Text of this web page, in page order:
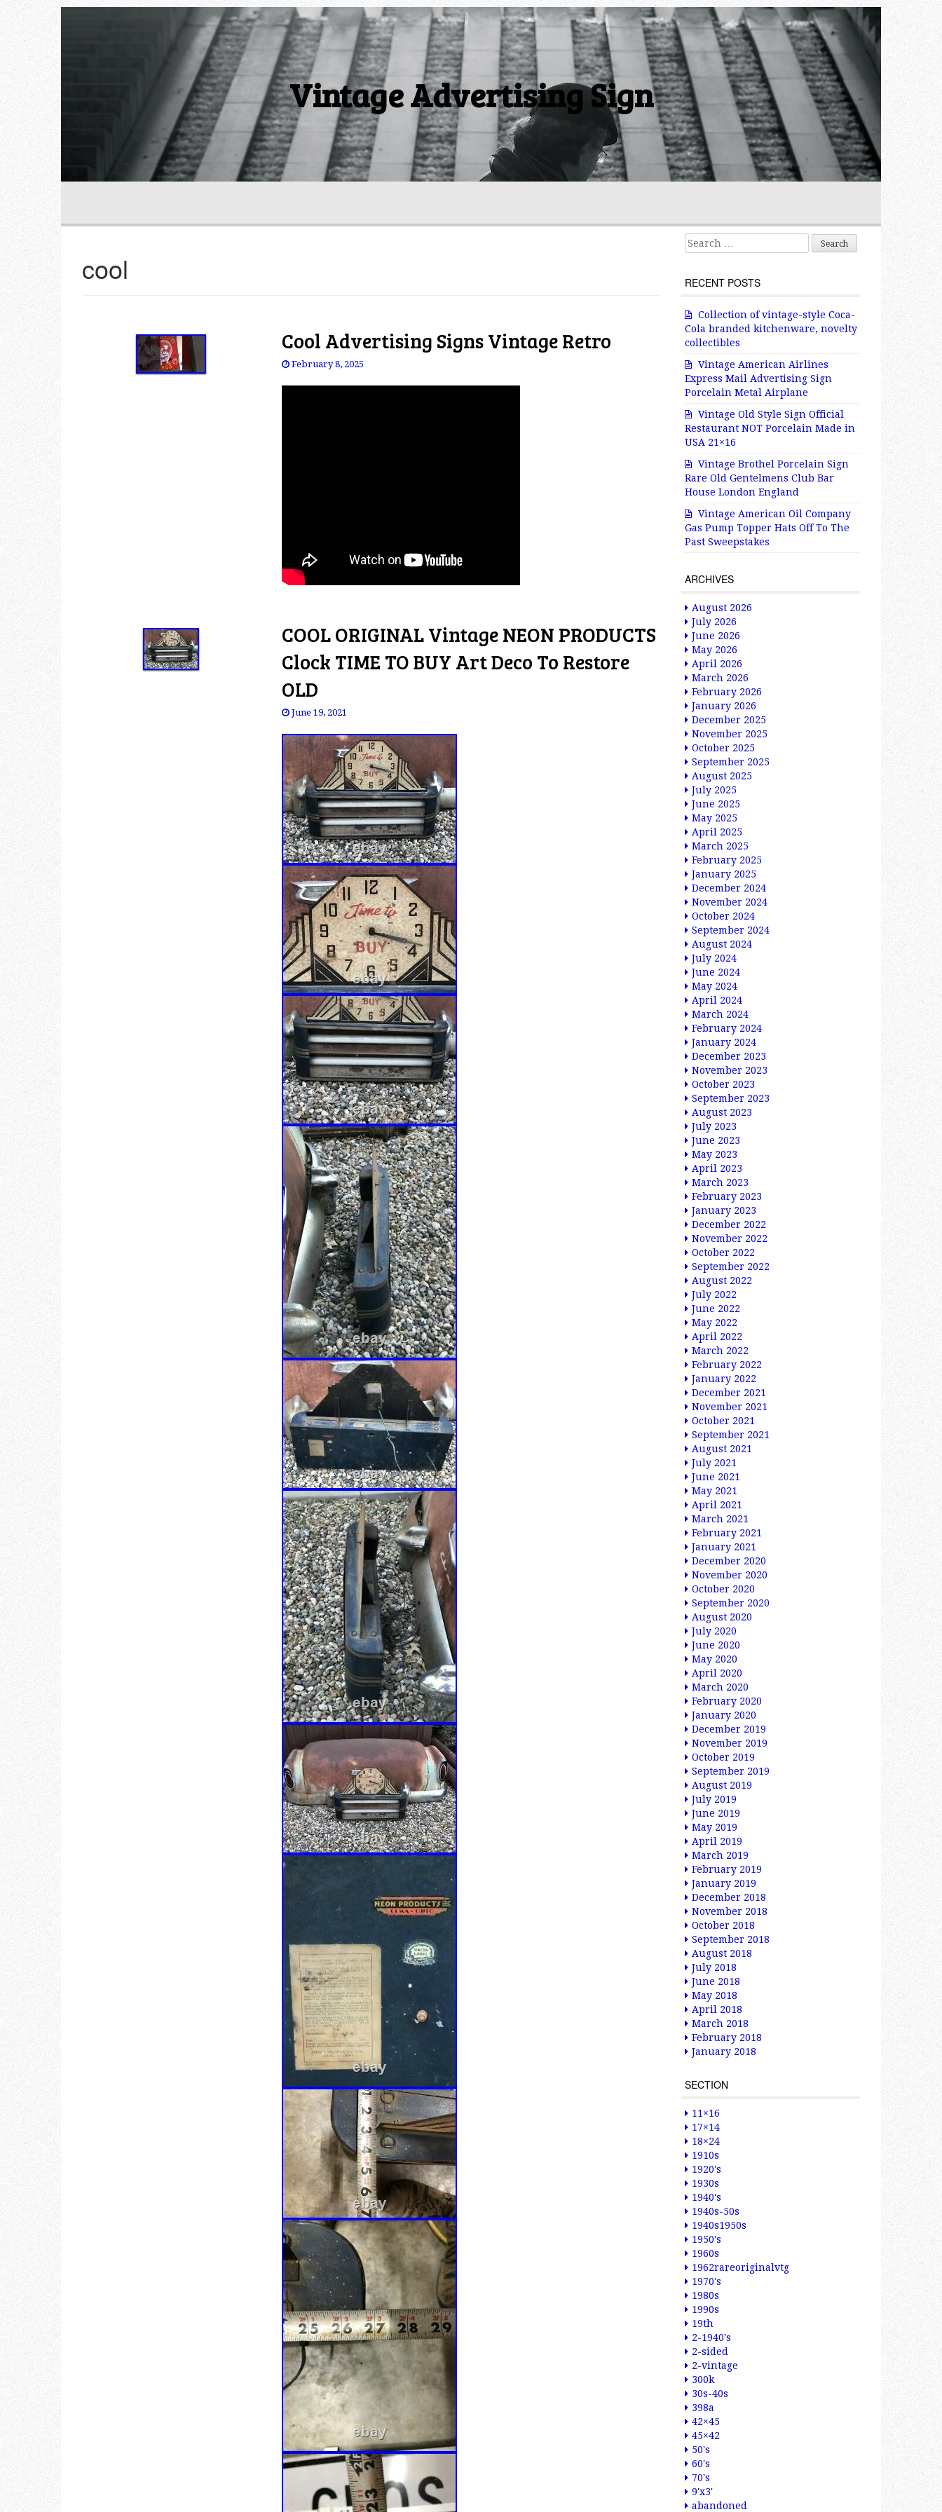
Vintage Advertising Sign
cool
Cool Advertising Signs Vintage Retro
February 8, 2025
COOL ORIGINAL Vintage NEON PRODUCTS
Clock TIME TO BUY Art Deco To Restore
OLD
June 19, 2021
Search for:
RECENT POSTS
Collection of vintage-style Coca-
Cola branded kitchenware, novelty
collectibles
Vintage American Airlines
Express Mail Advertising Sign
Porcelain Metal Airplane
Vintage Old Style Sign Official
Restaurant NOT Porcelain Made in
USA 21×16
Vintage Brothel Porcelain Sign
Rare Old Gentelmens Club Bar
House London England
Vintage American Oil Company
Gas Pump Topper Hats Off To The
Past Sweepstakes
ARCHIVES
August 2026
July 2026
June 2026
May 2026
April 2026
March 2026
February 2026
January 2026
December 2025
November 2025
October 2025
September 2025
August 2025
July 2025
June 2025
May 2025
April 2025
March 2025
February 2025
January 2025
December 2024
November 2024
October 2024
September 2024
August 2024
July 2024
June 2024
May 2024
April 2024
March 2024
February 2024
January 2024
December 2023
November 2023
October 2023
September 2023
August 2023
July 2023
June 2023
May 2023
April 2023
March 2023
February 2023
January 2023
December 2022
November 2022
October 2022
September 2022
August 2022
July 2022
June 2022
May 2022
April 2022
March 2022
February 2022
January 2022
December 2021
November 2021
October 2021
September 2021
August 2021
July 2021
June 2021
May 2021
April 2021
March 2021
February 2021
January 2021
December 2020
November 2020
October 2020
September 2020
August 2020
July 2020
June 2020
May 2020
April 2020
March 2020
February 2020
January 2020
December 2019
November 2019
October 2019
September 2019
August 2019
July 2019
June 2019
May 2019
April 2019
March 2019
February 2019
January 2019
December 2018
November 2018
October 2018
September 2018
August 2018
July 2018
June 2018
May 2018
April 2018
March 2018
February 2018
January 2018
SECTION
11×16
17×14
18×24
1910s
1920's
1930s
1940's
1940s-50s
1940s1950s
1950's
1960s
1962rareoriginalvtg
1970's
1980s
1990s
19th
2-1940's
2-sided
2-vintage
300k
30s-40s
398a
42×45
45×42
50's
60's
70's
9'x3'
abandoned